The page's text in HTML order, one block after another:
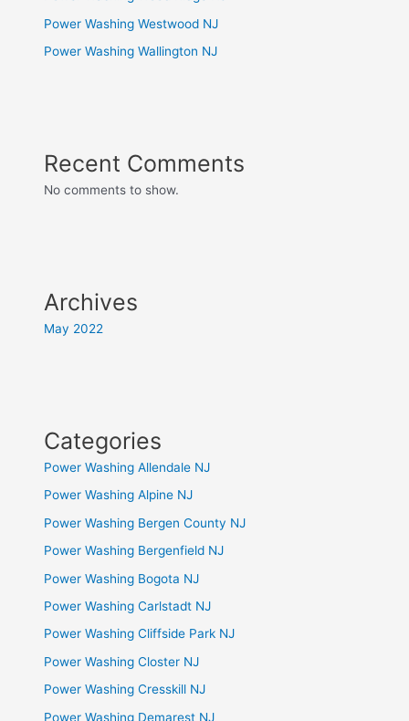
Power Washing Westwood NJ
Power Washing Wallington NJ
Recent Comments
No comments to show.
Archives
May 2022
Categories
Power Washing Allendale NJ
Power Washing Alpine NJ
Power Washing Bergen County NJ
Power Washing Bergenfield NJ
Power Washing Bogota NJ
Power Washing Carlstadt NJ
Power Washing Cliffside Park NJ
Power Washing Closter NJ
Power Washing Cresskill NJ
Power Washing Demarest NJ